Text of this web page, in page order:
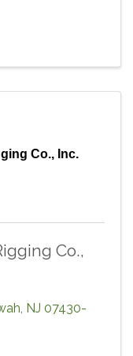
Co., Inc.
Co.,
, NJ 07430-